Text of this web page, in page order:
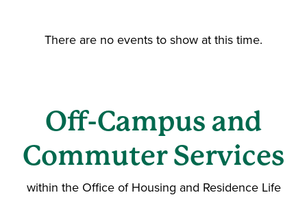
There are no events to show at this time.
Off-Campus and
Commuter Services
within the Office of Housing and Residence Life